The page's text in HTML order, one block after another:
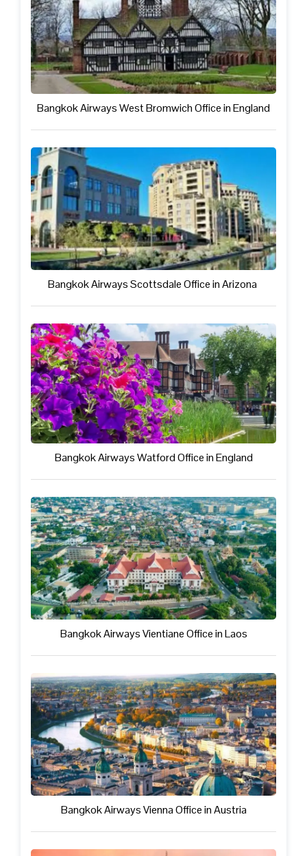
Bangkok Airways West Bromwich Office in England
Bangkok Airways Scottsdale Office in Arizona
Bangkok Airways Watford Office in England
Bangkok Airways Vientiane Office in Laos
Bangkok Airways Vienna Office in Austria